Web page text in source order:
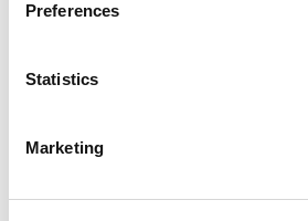
Preferences
Statistics
Marketing